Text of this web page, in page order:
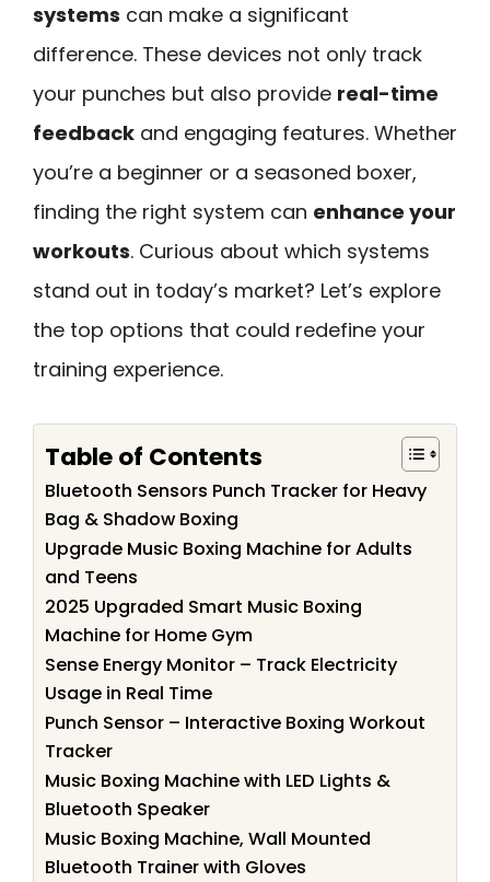
systems can make a significant
difference. These devices not only track
your punches but also provide real-time
feedback and engaging features. Whether
you’re a beginner or a seasoned boxer,
finding the right system can enhance your
workouts. Curious about which systems
stand out in today’s market? Let’s explore
the top options that could redefine your
training experience.
Table of Contents
Bluetooth Sensors Punch Tracker for Heavy
Bag & Shadow Boxing
Upgrade Music Boxing Machine for Adults
and Teens
2025 Upgraded Smart Music Boxing
Machine for Home Gym
Sense Energy Monitor – Track Electricity
Usage in Real Time
Punch Sensor – Interactive Boxing Workout
Tracker
Music Boxing Machine with LED Lights &
Bluetooth Speaker
Music Boxing Machine, Wall Mounted
Bluetooth Trainer with Gloves